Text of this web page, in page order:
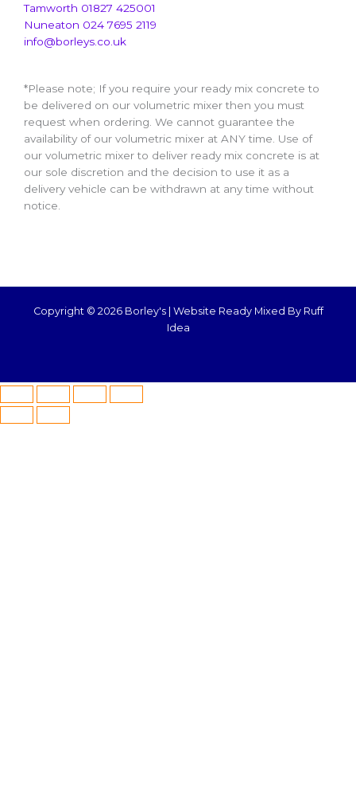
Tamworth 01827 425001
Nuneaton 024 7695 2119
info@borleys.co.uk
*Please note; If you require your ready mix concrete to
be delivered on our volumetric mixer then you must
request when ordering. We cannot guarantee the
availability of our volumetric mixer at ANY time. Use of
our volumetric mixer to deliver ready mix concrete is at
our sole discretion and the decision to use it as a
delivery vehicle can be withdrawn at any time without
notice.
Copyright © 2026 Borley's | Website Ready Mixed By Ruff
Idea